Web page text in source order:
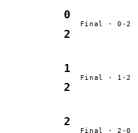
0
2
Final · 0-2
1
2
Final · 1-2
2
Final · 2-0